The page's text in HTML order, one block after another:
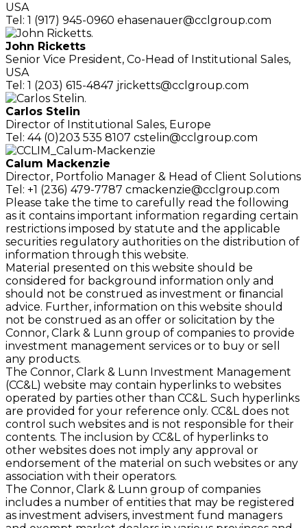
USA
Tel: 1 (917) 945-0960 ehasenauer@cclgroup.com
John Ricketts
Senior Vice President, Co-Head of Institutional Sales,
USA
Tel: 1 (203) 615-4847 jricketts@cclgroup.com
Carlos Stelin
Director of Institutional Sales, Europe
Tel: 44 (0)203 535 8107 cstelin@cclgroup.com
Calum Mackenzie
Director, Portfolio Manager & Head of Client Solutions
Tel: +1 (236) 479-7787 cmackenzie@cclgroup.com
Please take the time to carefully read the following
as it contains important information regarding certain
restrictions imposed by statute and the applicable
securities regulatory authorities on the distribution of
information through this website.
Material presented on this website should be
considered for background information only and
should not be construed as investment or ﬁnancial
advice. Further, information on this website should
not be construed as an offer or solicitation by the
Connor, Clark & Lunn group of companies to provide
investment management services or to buy or sell
any products.
The Connor, Clark & Lunn Investment Management
(CC&L) website may contain hyperlinks to websites
operated by parties other than CC&L. Such hyperlinks
are provided for your reference only. CC&L does not
control such websites and is not responsible for their
contents. The inclusion by CC&L of hyperlinks to
other websites does not imply any approval or
endorsement of the material on such websites or any
association with their operators.
The Connor, Clark & Lunn group of companies
includes a number of entities that may be registered
as investment advisers, investment fund managers